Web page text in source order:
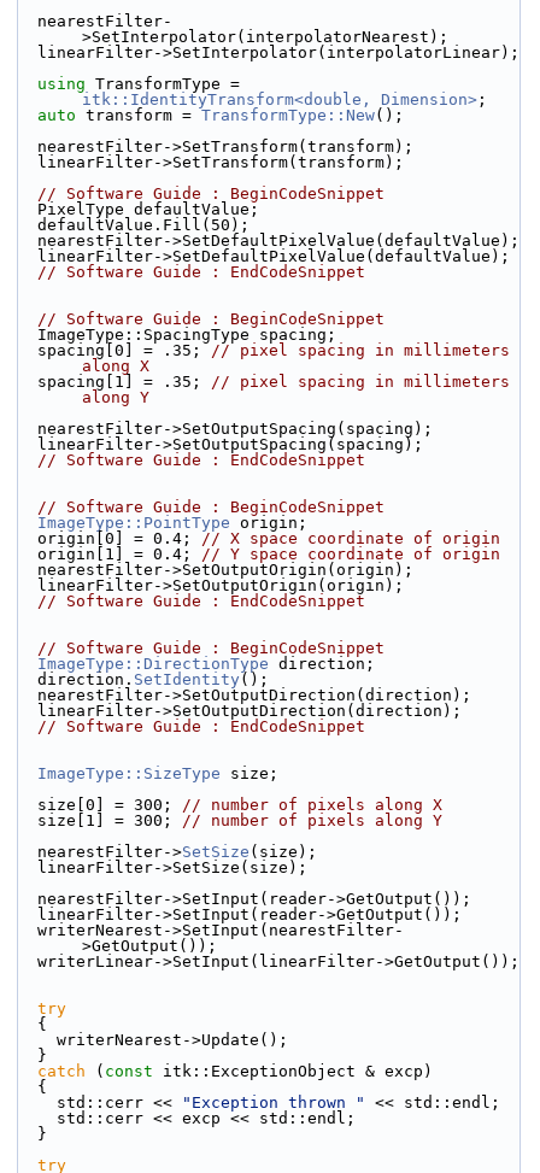
>SetInterpolator(interpolatorNearest);
  linearFilter->SetInterpolator(interpolatorLinear);
using
itk::IdentityTransform<double, Dimension> ;
auto transform = TransformType::New();
  nearestFilter->SetTransform(transform);
  linearFilter->SetTransform(transform);
// Software Guide : BeginCodeSnippet
  PixelType defaultValue;
  defaultValue.Fill(50);
  nearestFilter->SetDefaultPixelValue(defaultValue);
  linearFilter->SetDefaultPixelValue(defaultValue);
// Software Guide : EndCodeSnippet
// Software Guide : BeginCodeSnippet
  ImageType::SpacingType spacing;
  spacing[0] = .35;
// pixel spacing in millimeters
along X
  spacing[1] = .35;
// pixel spacing in millimeters
along Y
  nearestFilter->SetOutputSpacing(spacing);
  linearFilter->SetOutputSpacing(spacing);
// Software Guide : EndCodeSnippet
// Software Guide : BeginCodeSnippet
ImageType::PointType origin;
  origin[0] = 0.4;
// X space coordinate of origin
  origin[1] = 0.4;
// Y space coordinate of origin
  nearestFilter->SetOutputOrigin(origin);
  linearFilter->SetOutputOrigin(origin);
// Software Guide : EndCodeSnippet
// Software Guide : BeginCodeSnippet
ImageType::DirectionType direction;
  direction.
SetIdentity ();
  nearestFilter->SetOutputDirection(direction);
  linearFilter->SetOutputDirection(direction);
// Software Guide : EndCodeSnippet
ImageType::SizeType size;
  size[0] = 300;
// number of pixels along X
  size[1] = 300;
// number of pixels along Y
  nearestFilter->
SetSize (size);
  linearFilter->SetSize(size);
  nearestFilter->SetInput(reader->GetOutput());
  linearFilter->SetInput(reader->GetOutput());
>GetOutput());
  writerLinear->SetInput(linearFilter->GetOutput());
try
  {
    writerNearest->Update();
  }
catch ( const itk::ExceptionObject & excp)
  {
    std::cerr <<
"Exception thrown "
<< std::endl;
    std::cerr << excp << std::endl;
  }
try